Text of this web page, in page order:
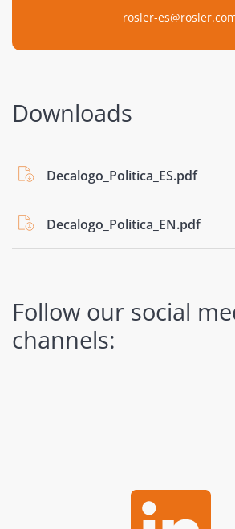
rosler-
Downloads
Decalogo_Politica_ES.pdf
Decalogo_Politica_EN.pdf
Follow our social
channels: